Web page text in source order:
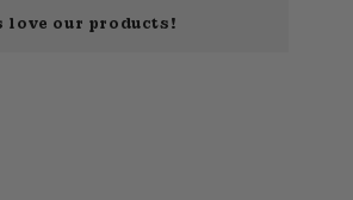
love our products!